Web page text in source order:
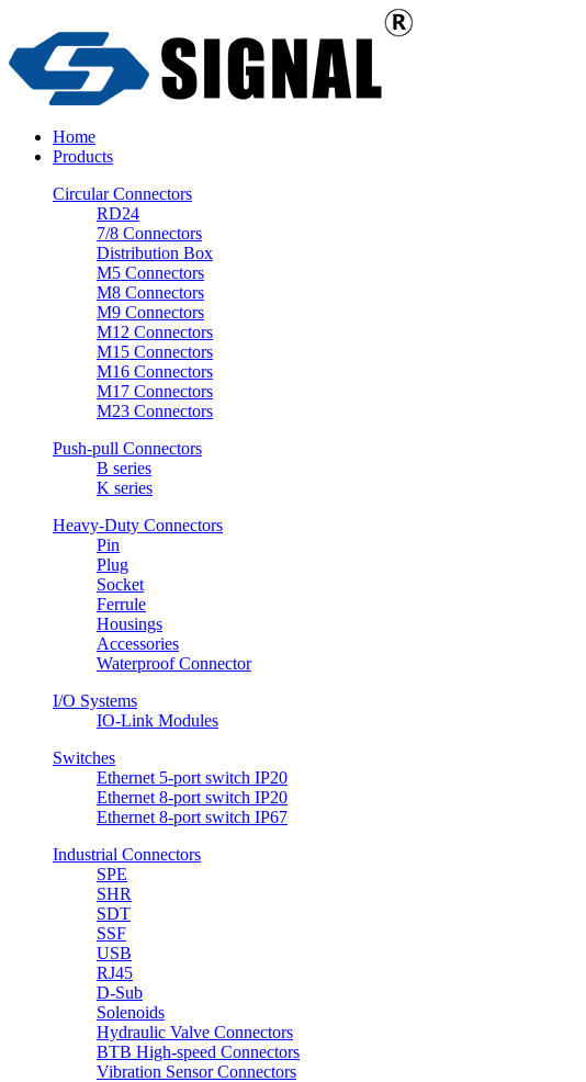
Home
Products
Circular Connectors
RD24
7/8 Connectors
Distribution Box
M5 Connectors
M8 Connectors
M9 Connectors
M12 Connectors
M15 Connectors
M16 Connectors
M17 Connectors
M23 Connectors
Push-pull Connectors
B series
K series
Heavy-Duty Connectors
Pin
Plug
Socket
Ferrule
Housings
Accessories
Waterproof Connector
I/O Systems
IO-Link Modules
Switches
Ethernet 5-port switch IP20
Ethernet 8-port switch IP20
Ethernet 8-port switch IP67
Industrial Connectors
SPE
SHR
SDT
SSF
USB
RJ45
D-Sub
Solenoids
Hydraulic Valve Connectors
BTB High-speed Connectors
Vibration Sensor Connectors